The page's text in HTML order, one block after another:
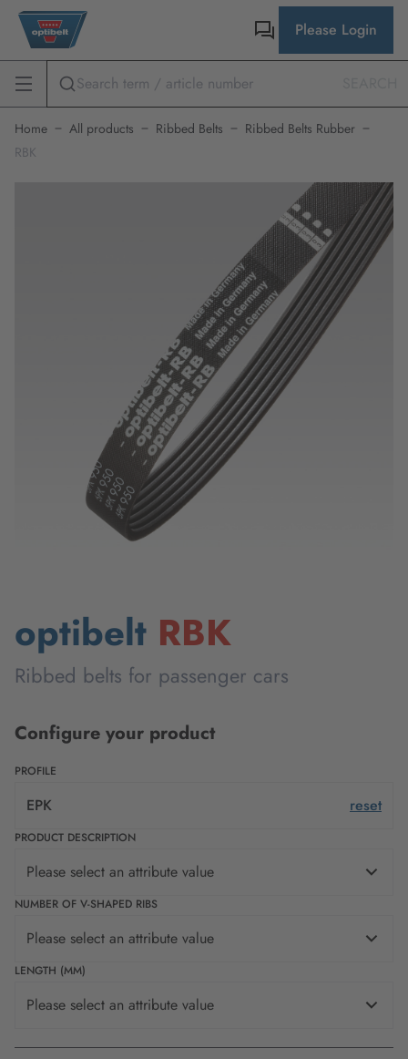
Please Login
Home All products Ribbed Belts
Ribbed Belts Rubber
RBK
optibelt RBK
Ribbed belts for passenger cars
Configure your product
PROFILE
EPK reset
PRODUCT DESCRIPTION
Please select an attribute value
NUMBER OF V-SHAPED RIBS
Please select an attribute value
LENGTH (MM)
Please select an attribute value